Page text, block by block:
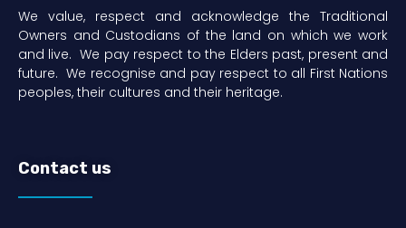
We value, respect and acknowledge the Traditional
Owners and Custodians of the land on which we work
and live. We pay respect to the Elders past, present and
future. We recognise and pay respect to all First Nations
peoples, their cultures and their heritage.
Contact us